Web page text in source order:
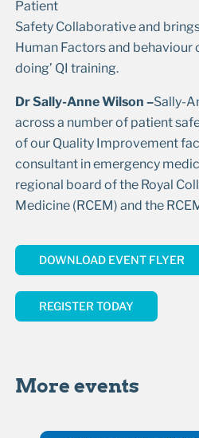
Patient
Safety Collaborative and
Human Factors and behaviour
doing’ QI training.
Dr Sally-Anne Wilson –Sally-
across a number of patient
of our Quality Improvement
consultant in emergency
regional board of the Royal
Medicine (RCEM) and the
DOWNLOAD EVENT FLYER
REGISTER TODAY
More events